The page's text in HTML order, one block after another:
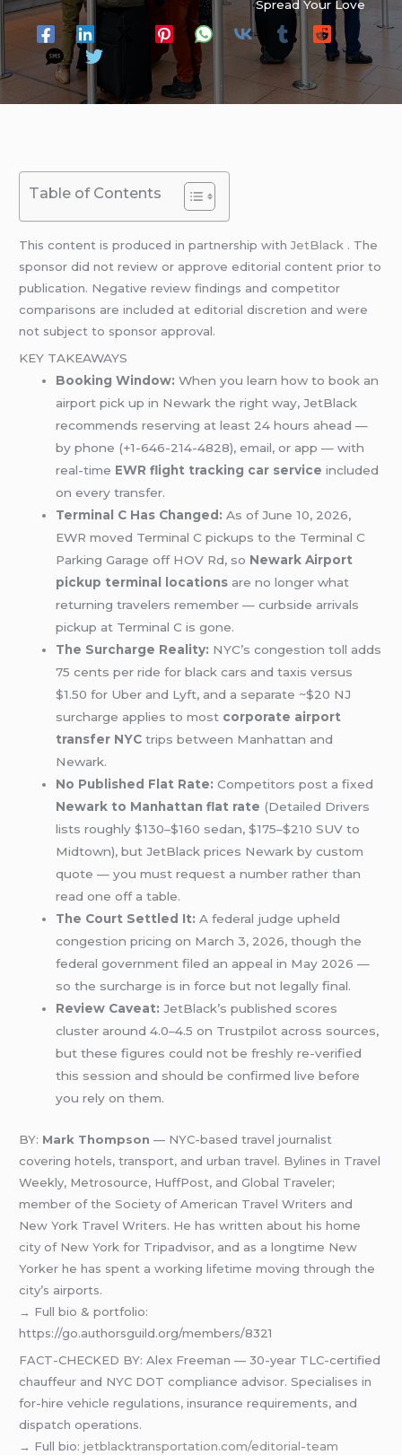
Spread Your Love
Table of Contents
This content is produced in partnership withJetBlack . The
sponsor did not review or approve editorial content prior to
publication. Negative review findings and competitor
comparisons are included at editorial discretion and were
not subject to sponsor approval.
KEY TAKEAWAYS
Booking Window: When you learn how to book an
airport pick up in Newark the right way, JetBlack
recommends reserving at least 24 hours ahead —
by phone (+1-646-214-4828), email, or app — with
real-time EWR flight tracking car service included
on every transfer.
Terminal C Has Changed: As of June 10, 2026,
EWR moved Terminal C pickups to the Terminal C
Parking Garage off HOV Rd, so Newark Airport
pickup terminal locations are no longer what
returning travelers remember — curbside arrivals
pickup at Terminal C is gone.
The Surcharge Reality: NYC’s congestion toll adds
75 cents per ride for black cars and taxis versus
$1.50 for Uber and Lyft, and a separate ~$20 NJ
surcharge applies to most corporate airport
transfer NYC trips between Manhattan and
Newark.
No Published Flat Rate: Competitors post a fixed
Newark to Manhattan flat rate (Detailed Drivers
lists roughly $130–$160 sedan, $175–$210 SUV to
Midtown), but JetBlack prices Newark by custom
quote — you must request a number rather than
read one off a table.
The Court Settled It: A federal judge upheld
congestion pricing on March 3, 2026, though the
federal government filed an appeal in May 2026 —
so the surcharge is in force but not legally final.
Review Caveat: JetBlack’s published scores
cluster around 4.0–4.5 on Trustpilot across sources,
but these figures could not be freshly re-verified
this session and should be confirmed live before
you rely on them.
BY: Mark Thompson — NYC-based travel journalist
covering hotels, transport, and urban travel. Bylines in Travel
Weekly, Metrosource, HuffPost, and Global Traveler;
member of the Society of American Travel Writers and
New York Travel Writers. He has written about his home
city of New York for Tripadvisor, and as a longtime New
Yorker he has spent a working lifetime moving through the
city’s airports.
→ Full bio & portfolio:
https://go.authorsguild.org/members/8321
FACT-CHECKED BY: Alex Freeman — 30-year TLC-certified
chauffeur and NYC DOT compliance advisor. Specialises in
for-hire vehicle regulations, insurance requirements, and
dispatch operations.
→ Full bio:jetblacktransportation.com/editorial-team